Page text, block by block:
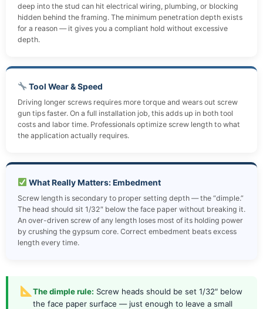
deep into the stud can hit electrical wiring, plumbing, or blocking
hidden behind the framing. The minimum penetration depth exists
for a reason — it gives you a compliant hold without excessive
depth.
Tool Wear & Speed
Driving longer screws requires more torque and wears out screw
gun tips faster. On a full installation job, this adds up in both tool
costs and labor time. Professionals optimize screw length to what
the application actually requires.
What Really Matters: Embedment
Screw length is secondary to proper setting depth — the “dimple.”
The head should sit 1/32″ below the face paper without breaking it.
An over-driven screw of any length loses most of its holding power
by crushing the gypsum core. Correct embedment beats excess
length every time.
The dimple rule: Screw heads should be set 1/32″ below
the face paper surface — just enough to leave a small